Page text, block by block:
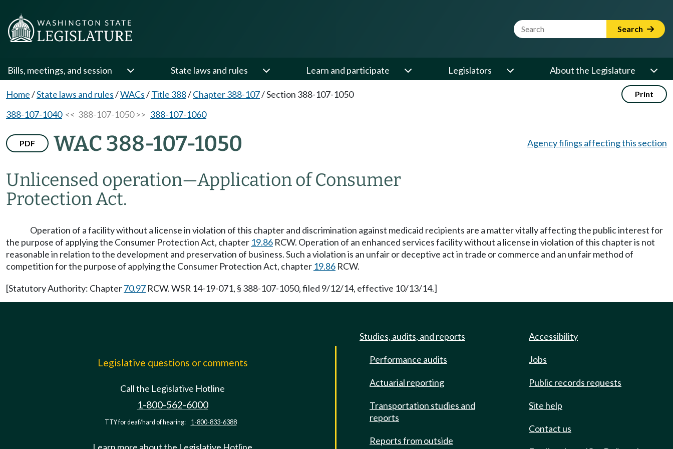
Website Search Term Search
Bills, meetings, and session State laws and rules Learn and participate Legislators About the Legislature
Home/State laws and rules/WACs/Title 388/Chapter 388-107/Section 388-107-1050 Print
388-107-1040<< 388-107-1050 >> 388-107-1060
PDF WAC 388-107-1050
Unlicensed operation—Application of Consumer
Protection Act.
Agency filings affecting this section
Operation of a facility without a license in violation of this chapter and discrimination against medicaid recipients are a matter vitally affecting the public interest for
the purpose of applying the Consumer Protection Act, chapter 19.86 RCW. Operation of an enhanced services facility without a license in violation of this chapter is not
reasonable in relation to the development and preservation of business. Such a violation is an unfair or deceptive act in trade or commerce and an unfair method of
competition for the purpose of applying the Consumer Protection Act, chapter 19.86 RCW.
[Statutory Authority: Chapter70.97 RCW. WSR 14-19-071, § 388-107-1050, filed 9/12/14, effective 10/13/14.]
Legislative questions or comments
Call the Legislative Hotline
1-800-562-6000
TTY for deaf/hard of hearing: 1-800-833-6388
Studies, audits, and reports
Performance audits
Actuarial reporting
Transportation studies and
reports
Reports from outside
Accessibility
Jobs
Public records requests
Site help
Contact us